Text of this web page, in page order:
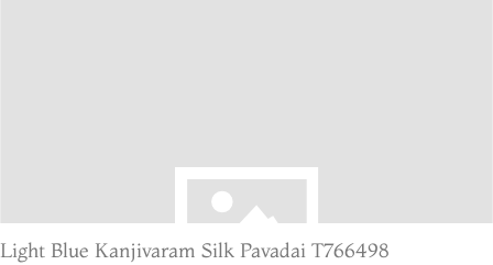
Light Blue Kanjivaram Silk Pavadai T766498